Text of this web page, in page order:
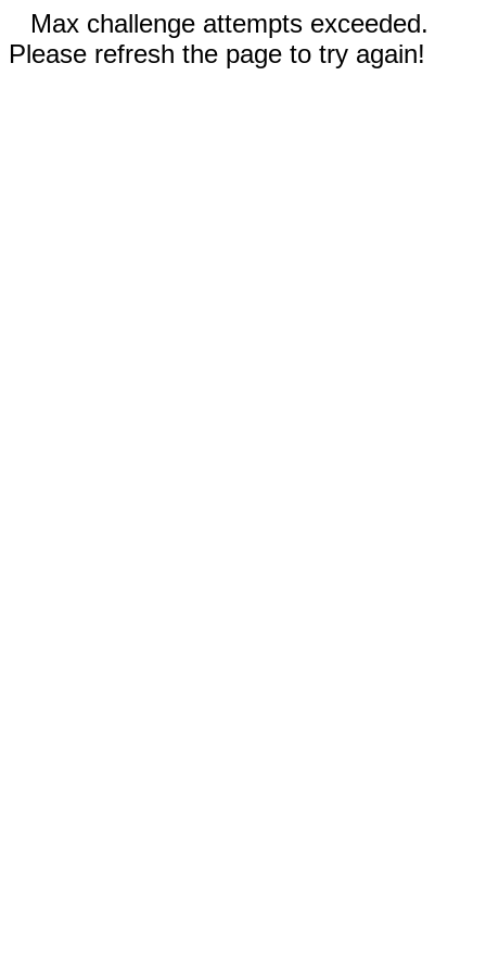
Max challenge attempts exceeded.
Please refresh the page to try again!